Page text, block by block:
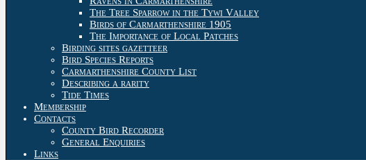
The Tree Sparrow in the Tywi Valley
Birds of Carmarthenshire 1905
The Importance of Local Patches
Birding sites gazetteer
Bird Species Reports
Carmarthenshire County List
Describing a rarity
Tide Times
Membership
Contacts
County Bird Recorder
General Enquiries
Links